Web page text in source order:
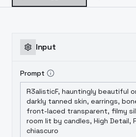
Input
Prompt